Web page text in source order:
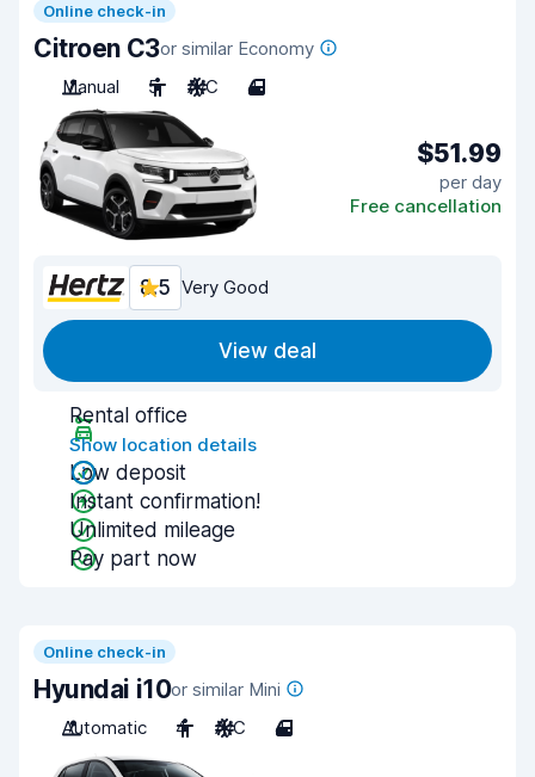
Online check-in
Citroen C3or similar Economy
Manual
5 A/C 4
$51.99
per day
Free cancellation
8.5 Very Good
View deal
Rental office
Show location details
Low deposit
Instant confirmation!
Unlimited mileage
Pay part now
Online check-in
Hyundai i10or similar Mini
Automatic
4 A/C 4